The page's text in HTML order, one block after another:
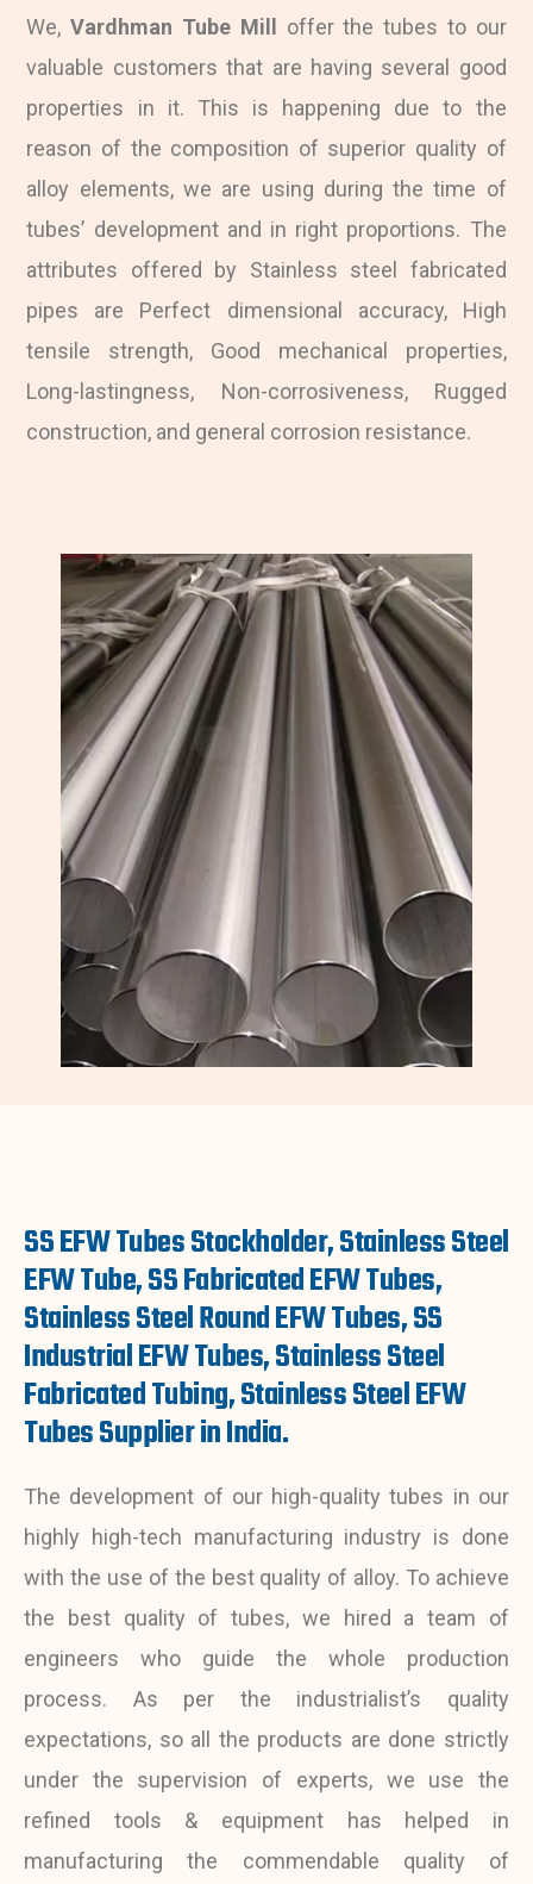
We,Vardhman Tube Mill offer the tubes to our
valuable customers that are having several good
properties in it. This is happening due to the
reason of the composition of superior quality of
alloy elements, we are using during the time of
tubes’ development and in right proportions. The
attributes offered by Stainless steel fabricated
pipes are Perfect dimensional accuracy, High
tensile strength, Good mechanical properties,
Long-lastingness, Non-corrosiveness, Rugged
construction, and general corrosion resistance.
SS EFW Tubes Stockholder, Stainless Steel
EFW Tube, SS Fabricated EFW Tubes,
Stainless Steel Round EFW Tubes, SS
Industrial EFW Tubes, Stainless Steel
Fabricated Tubing, Stainless Steel EFW
Tubes Supplier in India.
The development of our high-quality tubes in our
highly high-tech manufacturing industry is done
with the use of the best quality of alloy. To achieve
the best quality of tubes, we hired a team of
engineers who guide the whole production
process. As per the industrialist’s quality
expectations, so all the products are done strictly
under the supervision of experts, we use the
refined tools & equipment has helped in
manufacturing the commendable quality of